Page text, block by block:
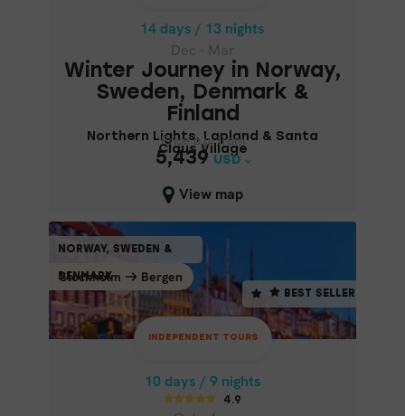
14 days / 13 nights
Winter Journey in Norway,
Sweden, Denmark &
Finland
Northern Lights, Lapland & Santa
Claus Village
Price p.p. from
5,439 USD
View map
SWEDEN, DENMARK & FINLAND
Northern Lights, Lapland &
Santa Claus Village
Price p.p. from
5,439
USD
Close map view
NORWAY, SWEDEN &
DENMARK
Stockholm Bergen
BEST SELLER
INDEPENDENT TOURS
10 days / 9 nights
4.9
Stockholm
Bergen
INDEPENDENT TOURS
10 days / 9 nights
4.9
BEST OF NORWAY, SWEDEN &
DENMARK IN WINTER